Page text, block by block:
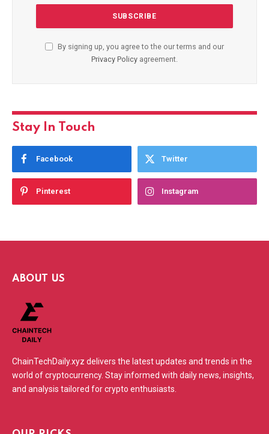
By signing up, you agree to the our terms and our
Privacy Policy agreement.
Stay In Touch
Facebook Twitter
Pinterest Instagram
ABOUT US
ChainTechDaily.xyz delivers the latest updates and trends in the
world of cryptocurrency. Stay informed with daily news, insights,
and analysis tailored for crypto enthusiasts.